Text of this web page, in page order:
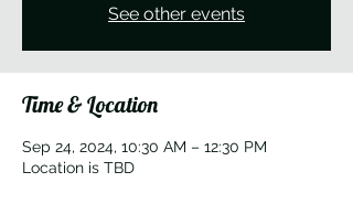
See other events
Time & Location
Sep 24, 2024, 10:30 AM – 12:30 PM
Location is TBD